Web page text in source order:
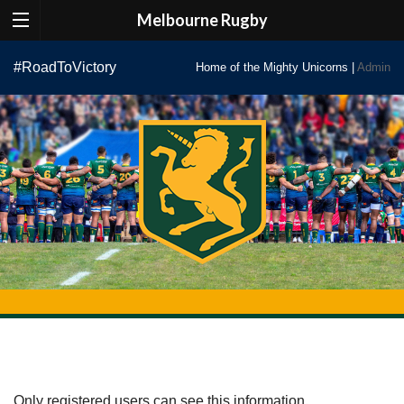
Melbourne Rugby
content
#RoadToVictory Home of the Mighty Unicorns | Admin
Only registered users can see this information.